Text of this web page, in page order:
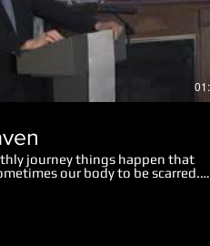
journey things happen that
our body to be scarred.
throughout our life. Emotional